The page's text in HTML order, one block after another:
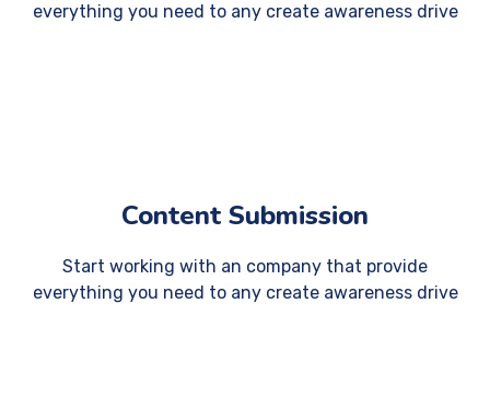
everything you need to any create awareness drive
Content Submission
Start working with an company that provide
everything you need to any create awareness drive